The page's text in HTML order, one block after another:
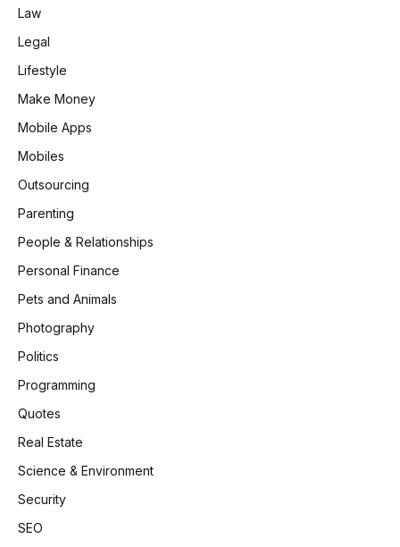
Law
Legal
Lifestyle
Make Money
Mobile Apps
Mobiles
Outsourcing
Parenting
People & Relationships
Personal Finance
Pets and Animals
Photography
Politics
Programming
Quotes
Real Estate
Science & Environment
Security
SEO